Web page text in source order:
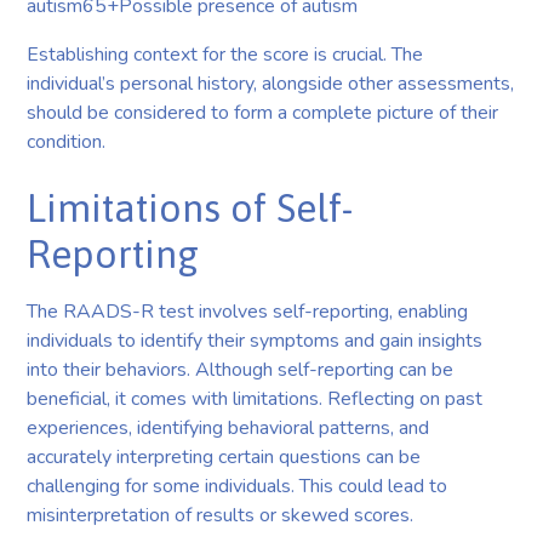
autism65+Possible presence of autism
Establishing context for the score is crucial. The
individual’s personal history, alongside other assessments,
should be considered to form a complete picture of their
condition.
Limitations of Self-
Reporting
The RAADS-R test involves self-reporting, enabling
individuals to identify their symptoms and gain insights
into their behaviors. Although self-reporting can be
beneficial, it comes with limitations. Reflecting on past
experiences, identifying behavioral patterns, and
accurately interpreting certain questions can be
challenging for some individuals. This could lead to
misinterpretation of results or skewed scores.